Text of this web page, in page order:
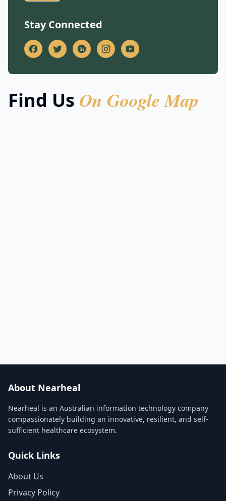
Stay Connected
Find Us On Google Map
About Nearheal
Nearheal is an Australian information technology company
compassionately building an innovative, resilient, and self-
sufficient healthcare ecosystem.
Quick Links
About Us
Privacy Policy